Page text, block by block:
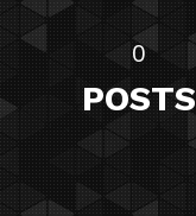
0
POSTS